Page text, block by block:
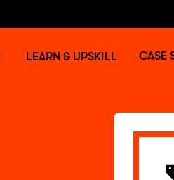
LEARN & UPSKILL CASE